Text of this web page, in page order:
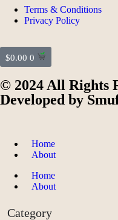
Terms & Conditions
Privacy Policy
$0.00 0
© 2024 All Rights
Developed by
Home
About
Home
About
Category